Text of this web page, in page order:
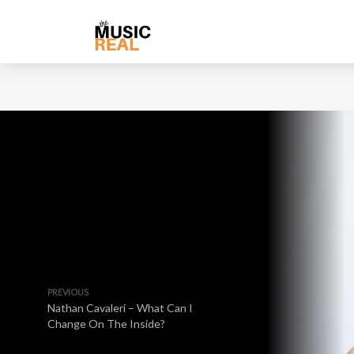
PREVIOUS
Nathan Cavaleri – What Can I
Change On The Inside?